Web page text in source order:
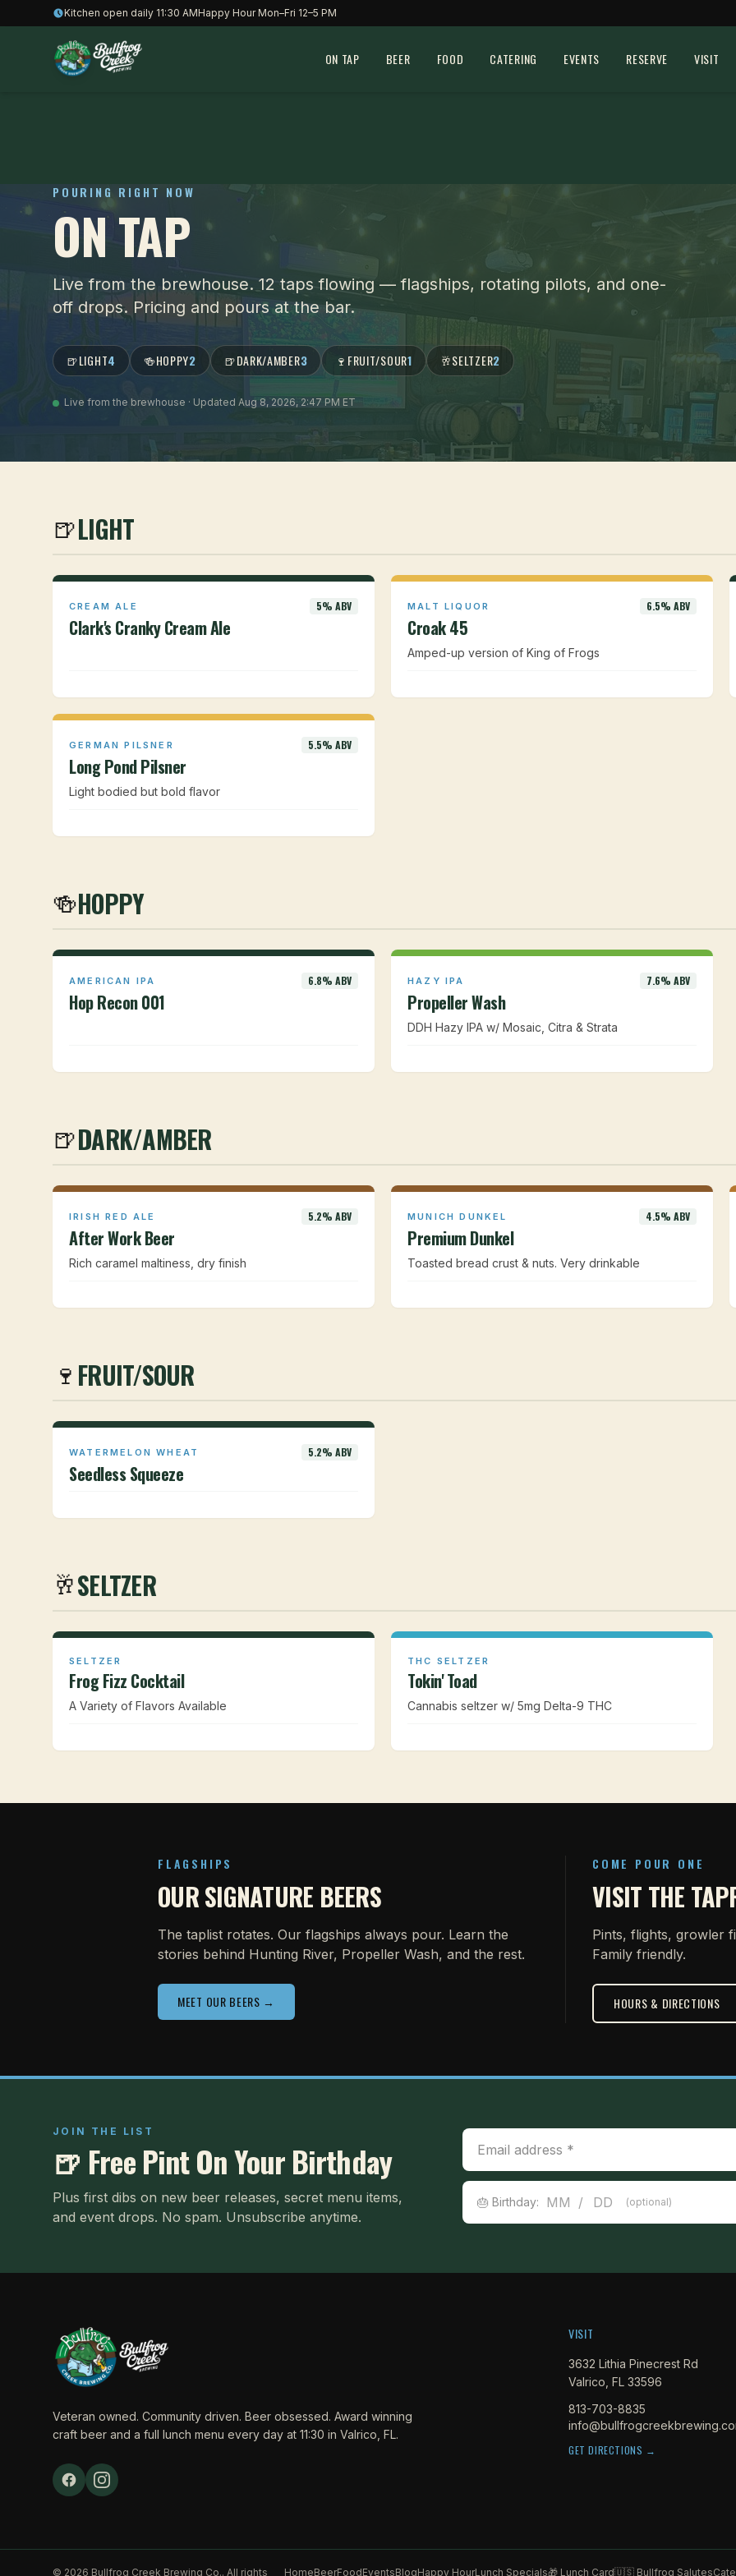
Skip to contentKitchen open daily 11:30 AMHappy Hour Mon–Fri 12–5 PM
ON TAP BEER FOOD CATERING EVENTS RESERVE VISIT
POURING RIGHT NOW
ON TAP
Live from the brewhouse.12 taps flowing — flagships, rotating pilots, and one-
off drops. Pricing and pours at the bar.
🍺LIGHT4 🍻HOPPY2 🍺DARK/AMBER3 🍷 FRUIT/SOUR1 🥂SELTZER2
Live from the brewhouse · Updated Aug 8, 2026, 2:47 PM ET
🍺LIGHT
CREAM ALE 5% ABV
Clark's Cranky Cream Ale
MALT LIQUOR 6.5% ABV
Croak 45
Amped-up version of King of Frogs
GERMAN PILSNER 5.5% ABV
Long Pond Pilsner
Light bodied but bold flavor
🍻HOPPY
AMERICAN IPA 6.8% ABV
Hop Recon 001
HAZY IPA 7.6% ABV
Propeller Wash
DDH Hazy IPA w/ Mosaic, Citra & Strata
🍺DARK/AMBER
IRISH RED ALE 5.2% ABV
After Work Beer
Rich caramel maltiness, dry finish
MUNICH DUNKEL 4.5% ABV
Premium Dunkel
Toasted bread crust & nuts. Very drinkable
🍷 FRUIT/SOUR
WATERMELON WHEAT 5.2% ABV
Seedless Squeeze
🥂SELTZER
SELTZER
Frog Fizz Cocktail
A Variety of Flavors Available
THC SELTZER
Tokin' Toad
Cannabis seltzer w/ 5mg Delta-9 THC
FLAGSHIPS
OUR SIGNATURE BEERS
The taplist rotates. Our flagships always pour. Learn the
stories behind Hunting River, Propeller Wash, and the rest.
MEET OUR BEERS →
COME POUR ONE
VISIT THE
Pints, flights, growler
Family friendly.
HOURS & DIRECTIONS
JOIN THE LIST
🍺 Free Pint On Your Birthday
Plus first dibs on new beer releases, secret menu items,
and event drops. No spam. Unsubscribe anytime.
Email Address
Birthday
🎂 Birthday: / (optional)
Veteran owned. Community driven. Beer obsessed. Award winning
craft beer and a full lunch menu every day at 11:30 in Valrico, FL.
VISIT
3632 Lithia Pinecrest Rd
Valrico, FL 33596
813-703-8835
GET DIRECTIONS →
© 2026 Bullfrog Creek Brewing Co.. All rights HomeBeerFoodEventsBlogHappy HourLunch Specials🎁 Lunch Card🇺🇸 Bullfrog Salutes